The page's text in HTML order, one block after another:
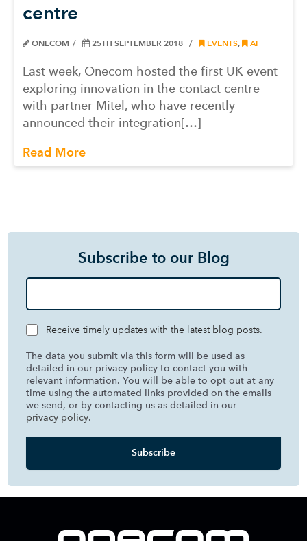
centre
ONECOM 25TH SEPTEMBER 2018 EVENTS, AI
Last week, Onecom hosted the first UK event
exploring innovation in the contact centre
with partner Mitel, who have recently
announced their integration[…]
Read More
Subscribe to our Blog
Receive timely updates with the latest blog posts.
The data you submit via this form will be used as
detailed in our privacy policy to contact you with
relevant information. You will be able to opt out at any
time using the automated links provided on the emails
we send, or by contacting us as detailed in our
privacy policy.